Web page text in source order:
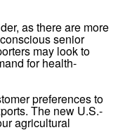
as there are more
senior
may look to
for health-
preferences to
The new U.S.-
agricultural